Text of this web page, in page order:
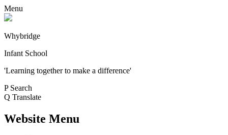
Menu
Whybridge
Infant School
'Learning together to make a difference'
P Search
Q Translate
Website Menu